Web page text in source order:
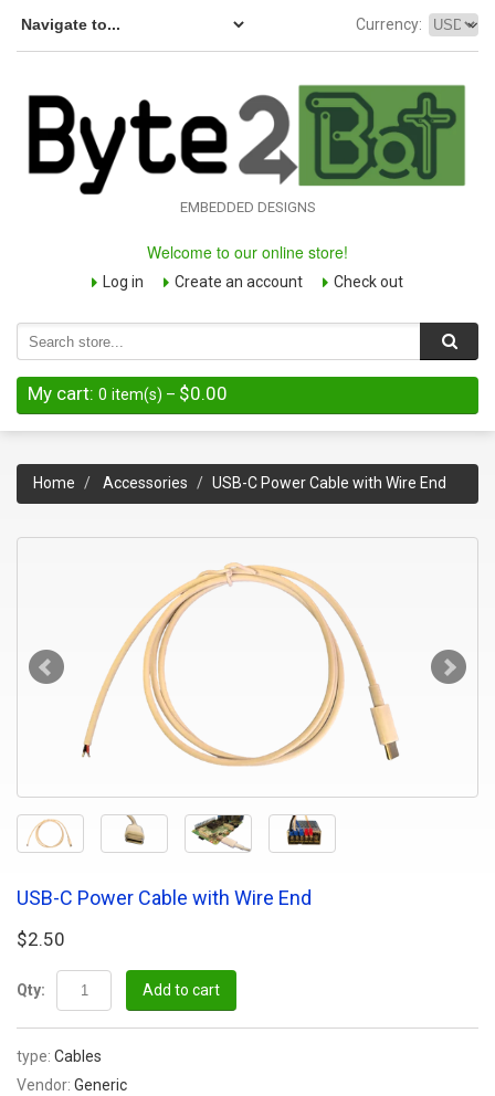
Currency:
EMBEDDED DESIGNS
Welcome to our online store!
Log in Create an account Check out
My cart: 0 item(s) – $0.00
Home Accessories USB-C Power Cable with Wire End
USB-C Power Cable with Wire End
$2.50
Qty: Add to cart
type: Cables
Vendor: Generic